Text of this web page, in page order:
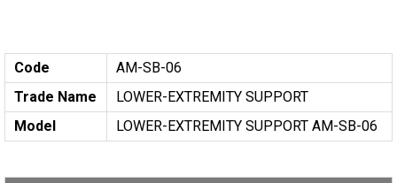
Code
AM-SB-06
Trade Name
LOWER-EXTREMITY SUPPORT
Model
LOWER-EXTREMITY SUPPORT AM-SB-06